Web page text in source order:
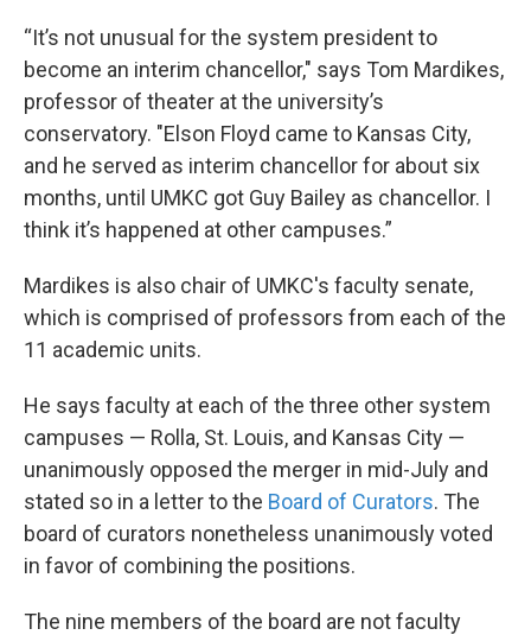
“It’s not unusual for the system president to
become an interim chancellor," says Tom Mardikes,
professor of theater at the university’s
conservatory. "Elson Floyd came to Kansas City,
and he served as interim chancellor for about six
months, until UMKC got Guy Bailey as chancellor. I
think it’s happened at other campuses.”
Mardikes is also chair of UMKC's faculty senate,
which is comprised of professors from each of the
11 academic units.
He says faculty at each of the three other system
campuses — Rolla, St. Louis, and Kansas City —
unanimously opposed the merger in mid-July and
stated so in a letter to the Board of Curators. The
board of curators nonetheless unanimously voted
in favor of combining the positions.
The nine members of the board are not faculty